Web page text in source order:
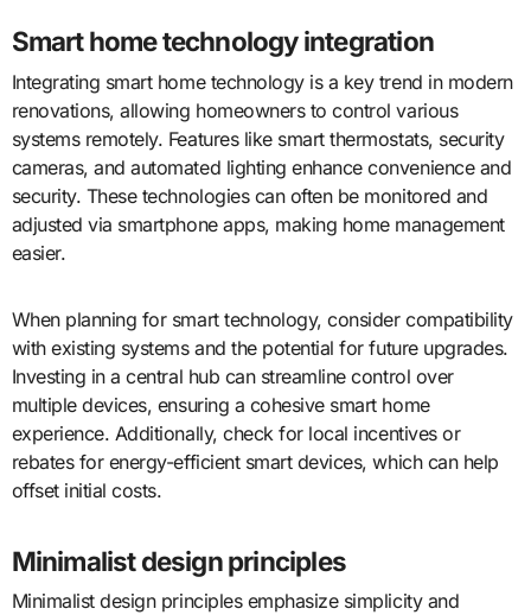
Smart home technology integration
Integrating smart home technology is a key trend in modern
renovations, allowing homeowners to control various
systems remotely. Features like smart thermostats, security
cameras, and automated lighting enhance convenience and
security. These technologies can often be monitored and
adjusted via smartphone apps, making home management
easier.
When planning for smart technology, consider compatibility
with existing systems and the potential for future upgrades.
Investing in a central hub can streamline control over
multiple devices, ensuring a cohesive smart home
experience. Additionally, check for local incentives or
rebates for energy-efficient smart devices, which can help
offset initial costs.
Minimalist design principles
Minimalist design principles emphasize simplicity and